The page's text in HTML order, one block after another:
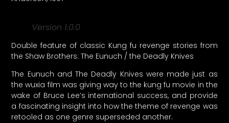
Version 1.0.0
Double feature of classic Kung fu revenge stories from
the Shaw Brothers: The Eunuch / the Deadly Knives
The Eunuch and The Deadly Knives were made just as
the wuxia film was giving way to the kung fu movie in the
wake of Bruce Lee’s international success, and provide
a fascinating insight into how the theme of revenge was
retooled as one genre superseded another.